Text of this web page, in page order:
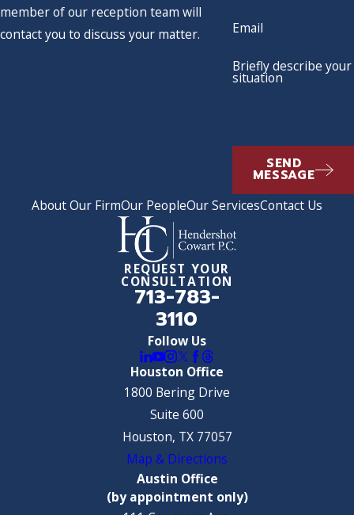
member of our reception team will
contact you to discuss your matter.
Email
Briefly describe your
situation
SEND
MESSAGE
About Our FirmOur PeopleOur ServicesContact Us
Follow Us
REQUEST YOUR
CONSULTATION
713-783-
3110
Houston Office
1800 Bering Drive
Suite 600
Houston, TX 77057
Map & Directions
Austin Office
(by appointment only)